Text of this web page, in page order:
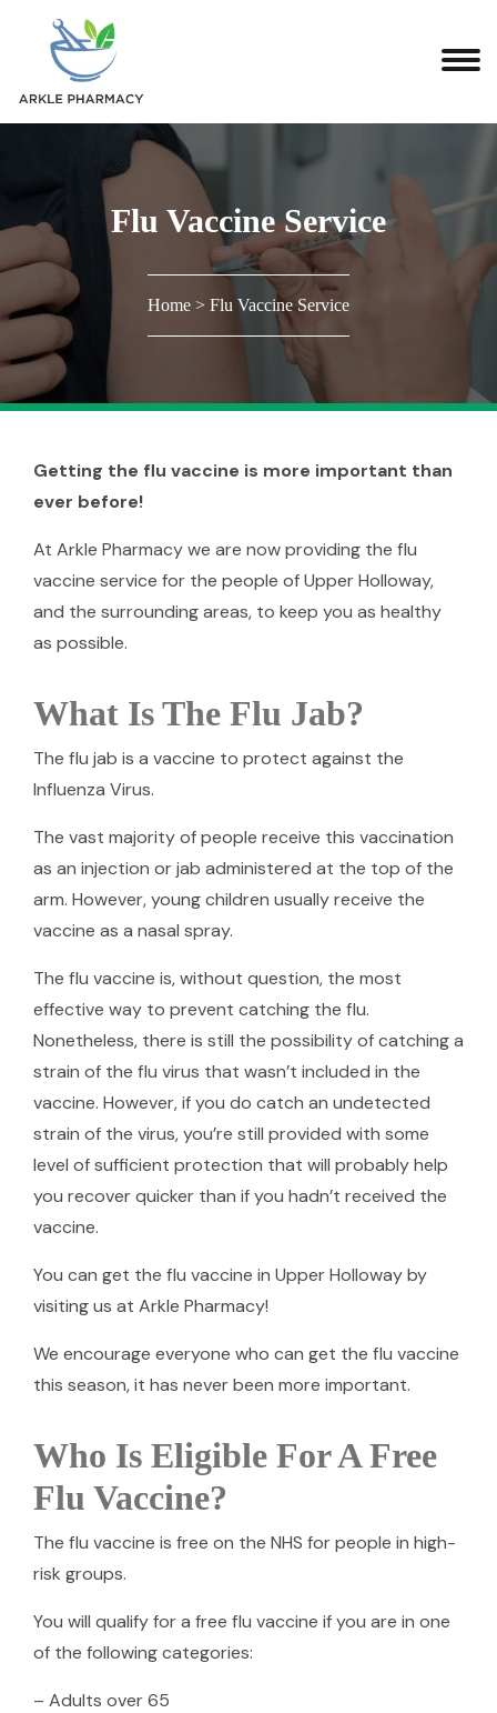
Flu Vaccine Service
Home > Flu Vaccine Service
Getting the flu vaccine is more important than
ever before!
At Arkle Pharmacy we are now providing the flu
vaccine service for the people of Upper Holloway,
and the surrounding areas, to keep you as healthy
as possible.
What Is The Flu Jab?
The flu jab is a vaccine to protect against the
Influenza Virus.
The vast majority of people receive this vaccination
as an injection or jab administered at the top of the
arm. However, young children usually receive the
vaccine as a nasal spray.
The flu vaccine is, without question, the most
effective way to prevent catching the flu.
Nonetheless, there is still the possibility of catching a
strain of the flu virus that wasn’t included in the
vaccine. However, if you do catch an undetected
strain of the virus, you’re still provided with some
level of sufficient protection that will probably help
you recover quicker than if you hadn’t received the
vaccine.
You can get the flu vaccine in Upper Holloway by
visiting us at Arkle Pharmacy!
We encourage everyone who can get the flu vaccine
this season, it has never been more important.
Who Is Eligible For A Free
Flu Vaccine?
The flu vaccine is free on the NHS for people in high-
risk groups.
You will qualify for a free flu vaccine if you are in one
of the following categories:
– Adults over 65